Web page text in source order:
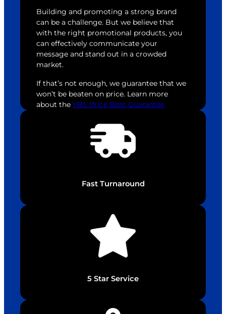
Building and promoting a strong brand
can be a challenge. But we believe that
with the right promotional products, you
can effectively communicate your
message and stand out in a crowded
market.
If that’s not enough, we guarantee that we
won’t be beaten on price. Learn more
about the YBS Price Beat Guarantee
Fast Turnaround
5 Star Service